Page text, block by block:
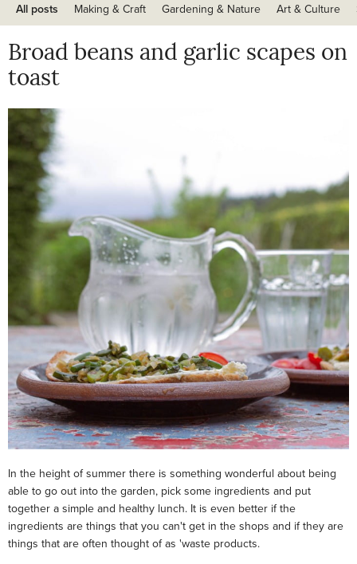
All posts Making & Craft Gardening & Nature Art & Culture
Broad beans and garlic scapes on
toast
In the height of summer there is something wonderful about being
able to go out into the garden, pick some ingredients and put
together a simple and healthy lunch. It is even better if the
ingredients are things that you can't get in the shops and if they are
things that are often thought of as 'waste products.